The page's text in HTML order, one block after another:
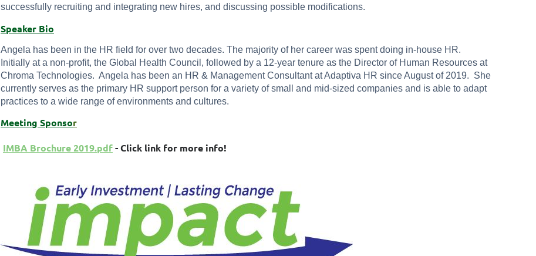
successfully recruiting and integrating new hires, and discussing possible modifications.
Speaker Bio
Angela has been in the HR field for over two decades. The majority of her career was spent doing in-house HR.
Initially at a non-profit, the Global Health Council, followed by a 12-year tenure as the Director of Human Resources at
Chroma Technologies. Angela has been an HR & Management Consultant at Adaptiva HR since August of 2019. She
currently serves as the primary HR support person for a variety of small and mid-sized companies and is able to adapt
practices to a wide range of environments and cultures.
Meeting Sponsor
IMBA Brochure 2019.pdf- Click link for more info!